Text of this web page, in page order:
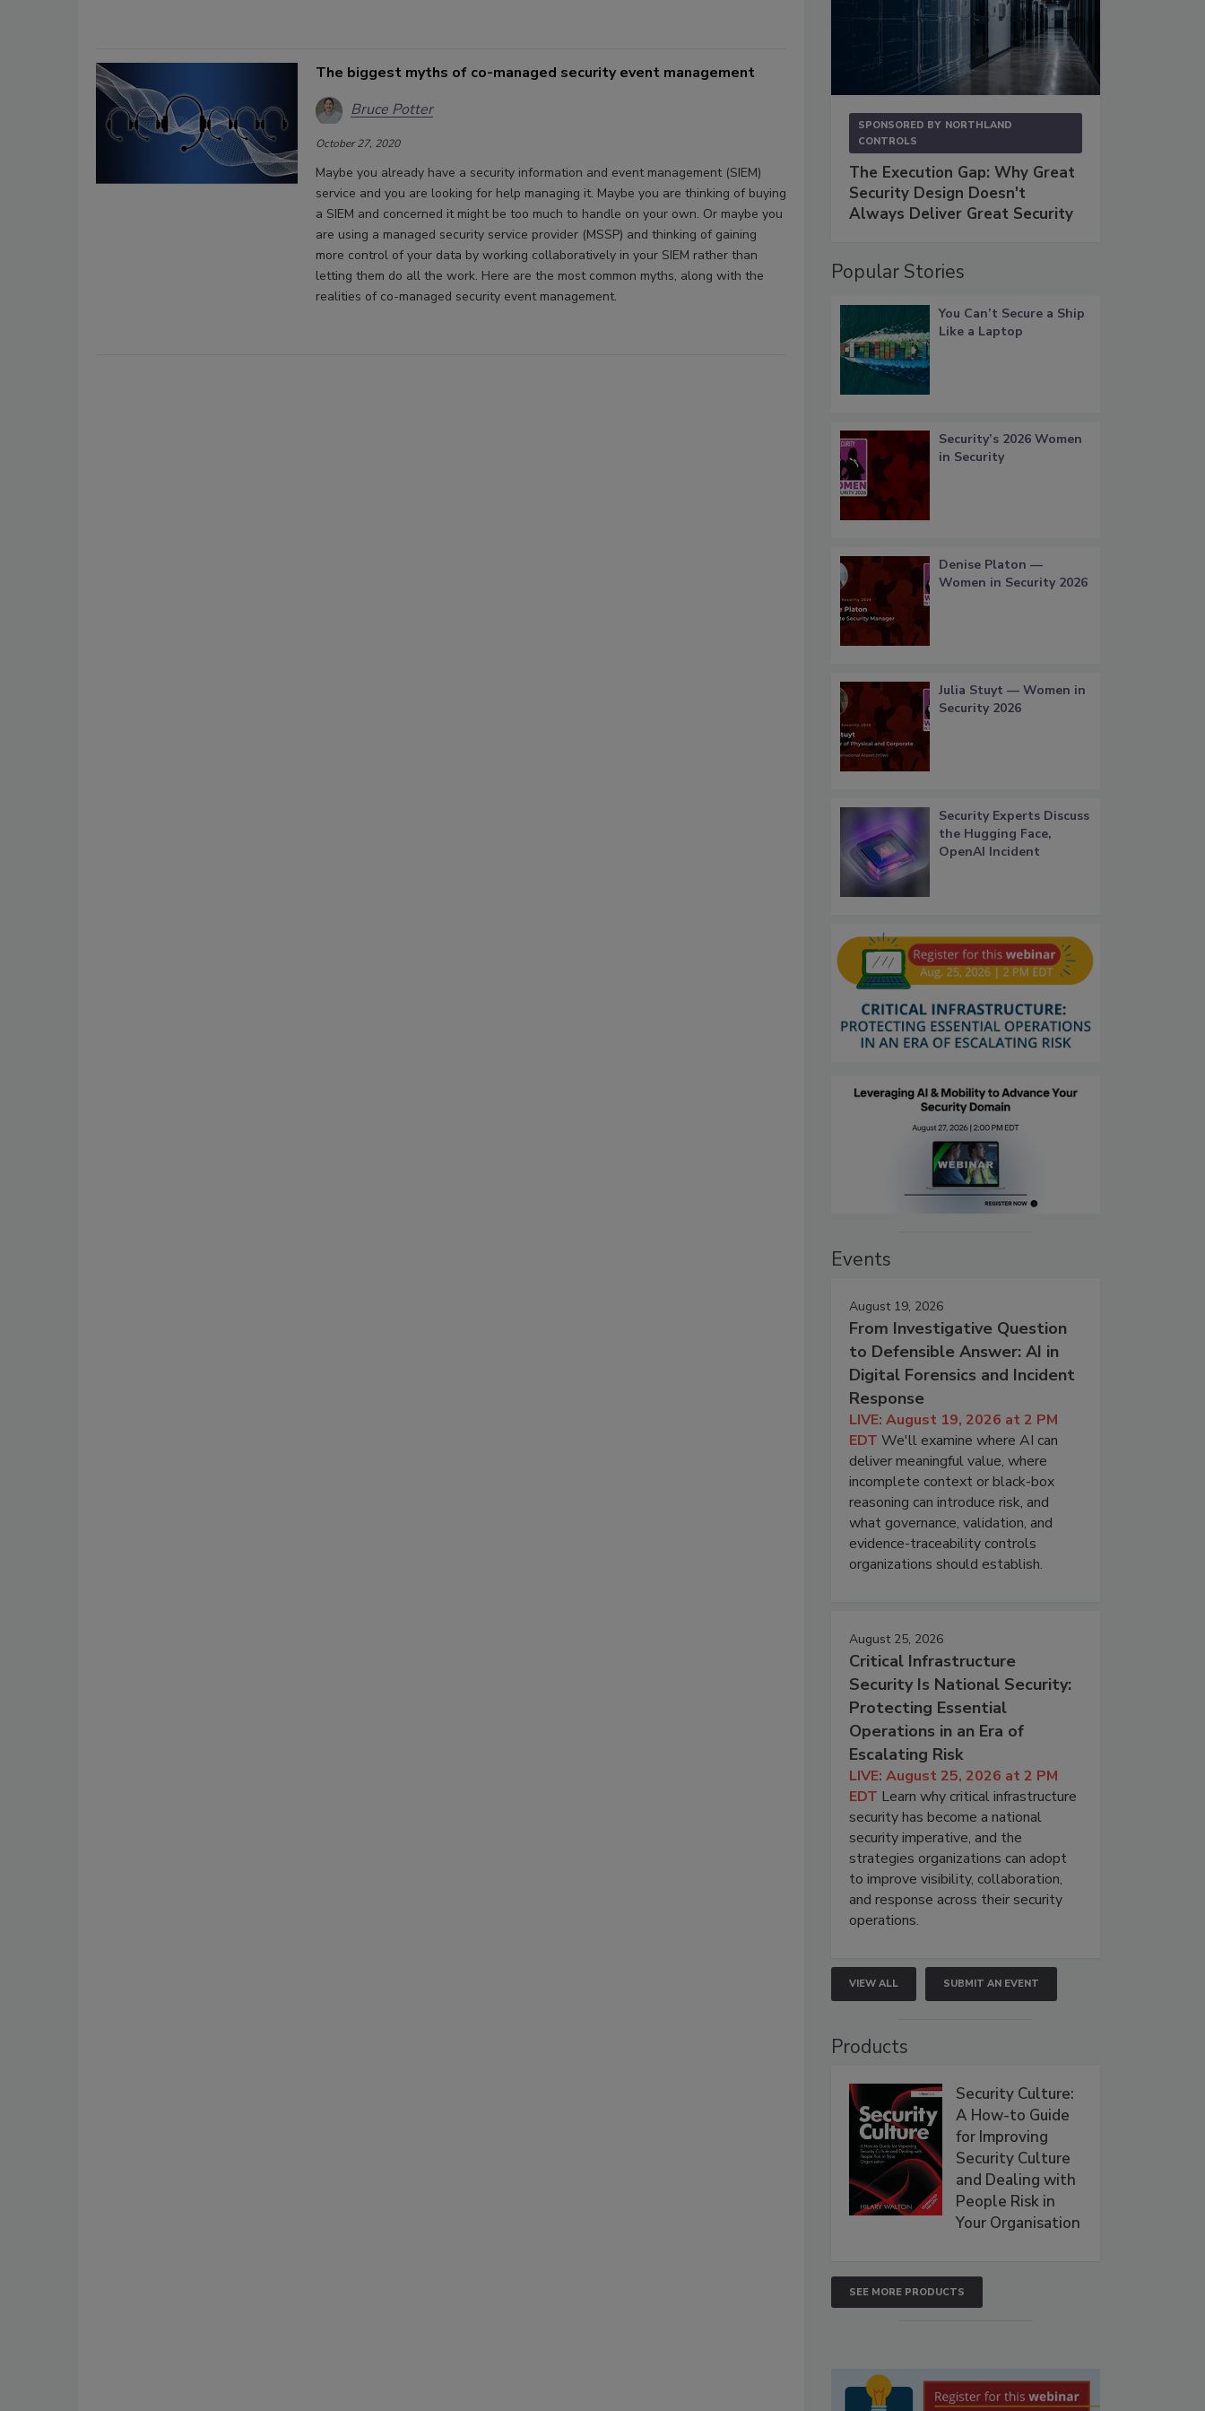
The biggest myths of co-managed security event management
Bruce Potter
October 27, 2020
Maybe you already have a security information and event management (SIEM)
service and you are looking for help managing it. Maybe you are thinking of buying
a SIEM and concerned it might be too much to handle on your own. Or maybe you
are using a managed security service provider (MSSP) and thinking of gaining
more control of your data by working collaboratively in your SIEM rather than
letting them do all the work. Here are the most common myths, along with the
realities of co-managed security event management.
SPONSORED BY NORTHLAND
CONTROLS
The Execution Gap: Why Great
Security Design Doesn't
Always Deliver Great Security
Popular Stories
You Can’t Secure a Ship
Like a Laptop
Security’s 2026 Women
in Security
Denise Platon —
Women in Security 2026
Julia Stuyt — Women in
Security 2026
Security Experts Discuss
the Hugging Face,
OpenAI Incident
Events
August 19, 2026
From Investigative Question
to Defensible Answer: AI in
Digital Forensics and Incident
Response
LIVE: August 19, 2026 at 2 PM
EDT We'll examine where AI can
deliver meaningful value, where
incomplete context or black-box
reasoning can introduce risk, and
what governance, validation, and
evidence-traceability controls
organizations should establish.
August 25, 2026
Critical Infrastructure
Security Is National Security:
Protecting Essential
Operations in an Era of
Escalating Risk
LIVE: August 25, 2026 at 2 PM
EDT Learn why critical infrastructure
security has become a national
security imperative, and the
strategies organizations can adopt
to improve visibility, collaboration,
and response across their security
operations.
VIEW ALL SUBMIT AN EVENT
Products
Security Culture:
A How-to Guide
for Improving
Security Culture
and Dealing with
People Risk in
Your Organisation
SEE MORE PRODUCTS